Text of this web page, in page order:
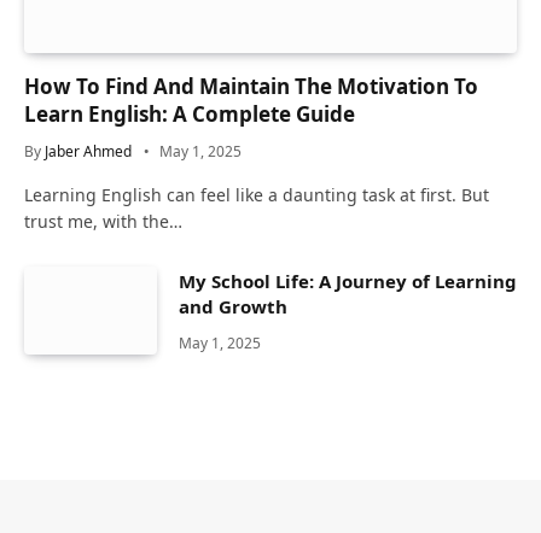
How To Find And Maintain The Motivation To
Learn English: A Complete Guide
By Jaber Ahmed May 1, 2025
Learning English can feel like a daunting task at first. But
trust me, with the…
My School Life: A Journey of Learning
and Growth
May 1, 2025